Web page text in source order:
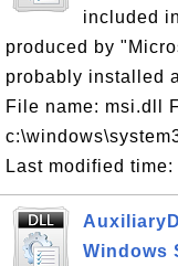
included
produced by
probably installed
File name: msi.dll
Last modified time:
Windows